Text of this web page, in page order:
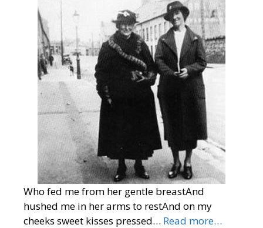
Who fed me from her gentle breastAnd
hushed me in her arms to restAnd on my
cheeks sweet kisses pressed… Read more…